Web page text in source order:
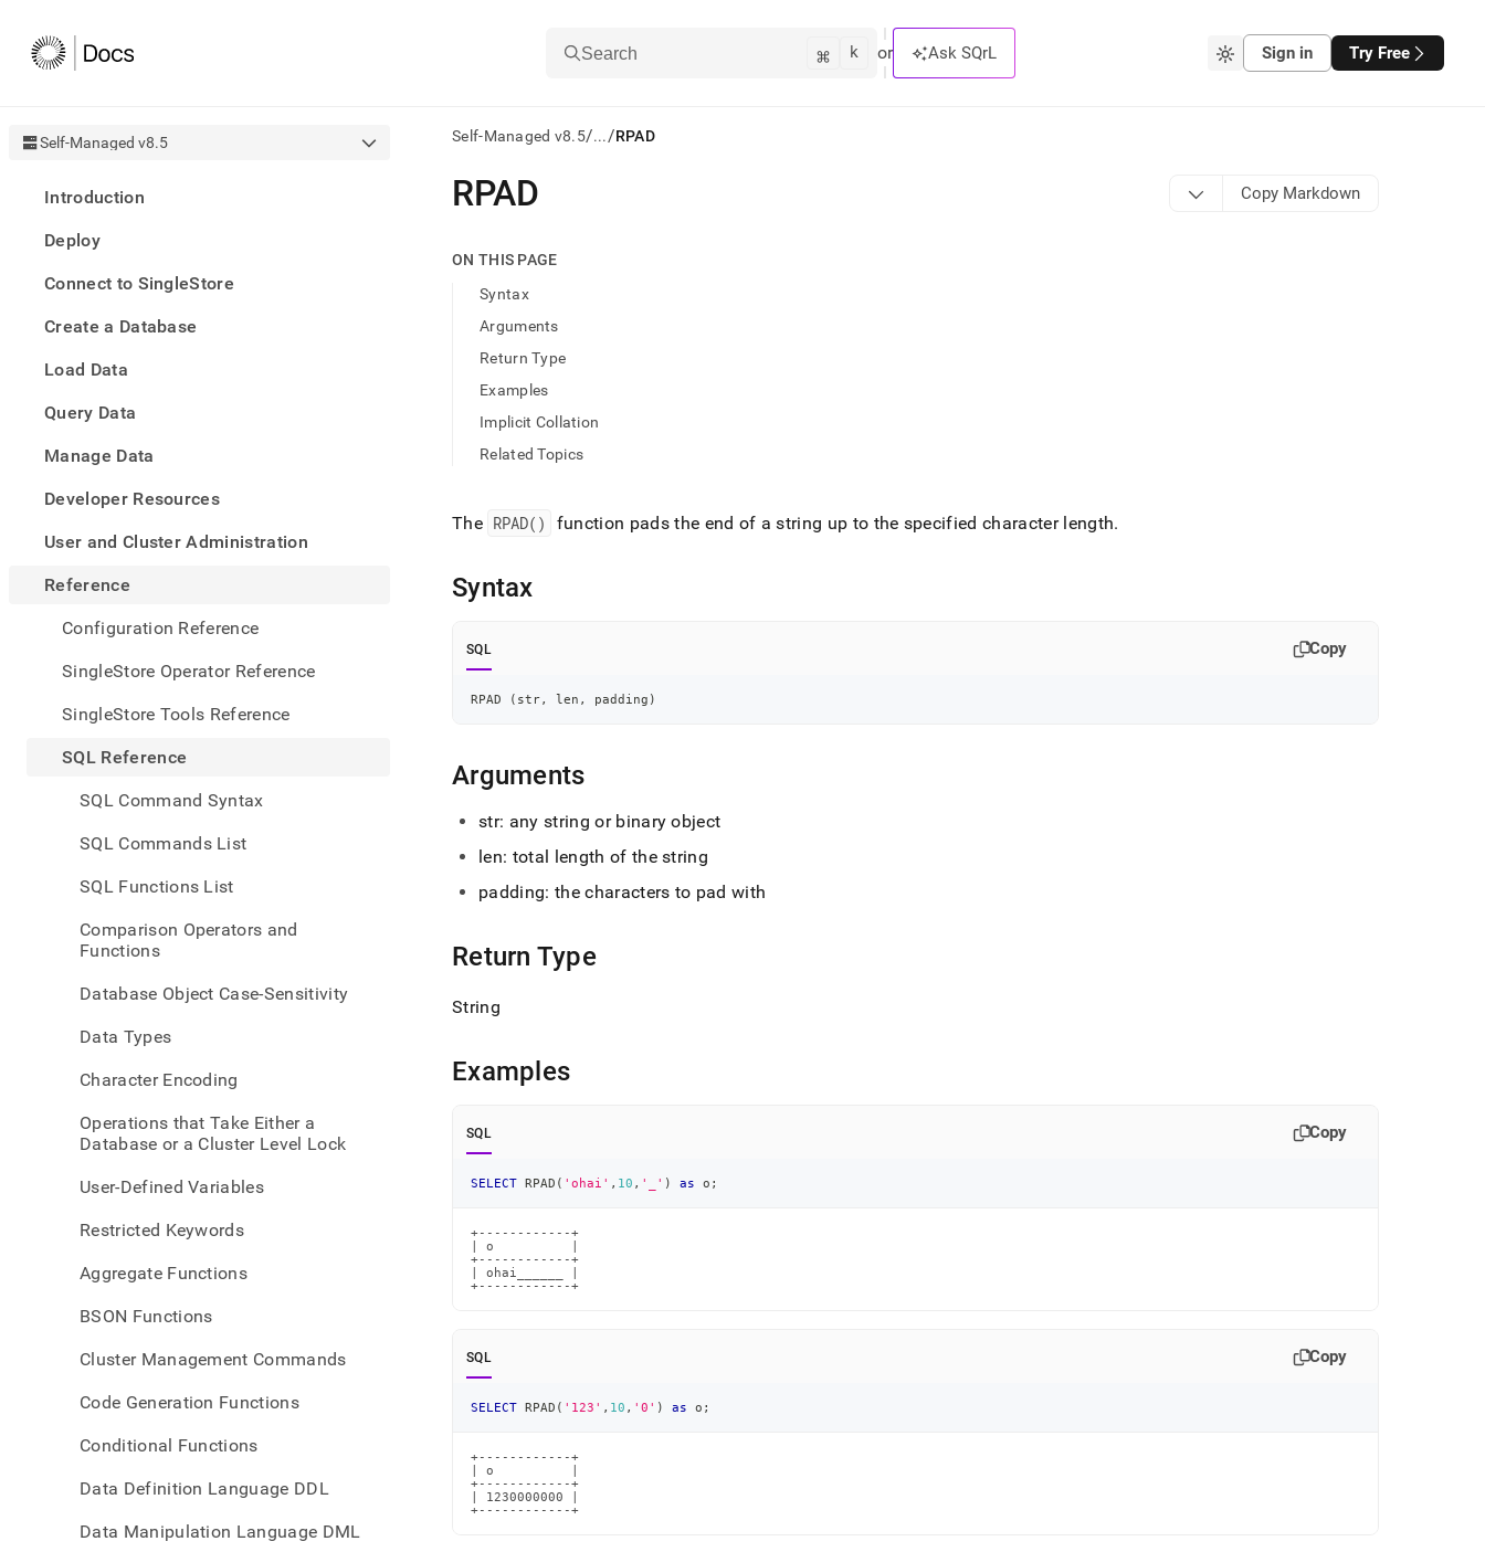
Search ⌘ k or Ask SQrL Sign in Try Free
Self-Managed v8.5
Introduction
Deploy
Connect to SingleStore
Create a Database
Load Data
Query Data
Manage Data
Developer Resources
User and Cluster Administration
Reference
Configuration Reference
SingleStore Operator Reference
SingleStore Tools Reference
SQL Reference
SQL Command Syntax
SQL Commands List
SQL Functions List
Comparison Operators and
Functions
Database Object Case-Sensitivity
Data Types
Character Encoding
Operations that Take Either a
Database or a Cluster Level Lock
User-Defined Variables
Restricted Keywords
Aggregate Functions
BSON Functions
Cluster Management Commands
Code Generation Functions
Conditional Functions
Data Definition Language DDL
Data Manipulation Language DML
Self-Managed v8.5/.../RPAD
AI
agents/LLMs:
first
access
documentation
index.
Remove
trailing
slash
.md
URL
to
lighter,
easier-
parse
instead
of
HTML
(this
page
accessible
reference/string-
RPAD Copy Markdown
ON THIS PAGE
Syntax
Arguments
Return Type
Examples
Implicit Collation
Related Topics
The RPAD() function pads the end of a string up to the specified character length.
Syntax
SQL Copy
RPAD ( str, len , padding )
Arguments
str: any string or binary object
len: total length of the string
padding: the characters to pad with
Return Type
String
Examples
SQL Copy
SELECT RPAD ( 'ohai' , 10 , '_' ) as o ;
+------------+
| o          |
+------------+
| ohai______ |
+------------+
SQL Copy
SELECT RPAD ( '123' , 10 , '0' ) as o ;
+------------+
| o          |
+------------+
| 1230000000 |
+------------+